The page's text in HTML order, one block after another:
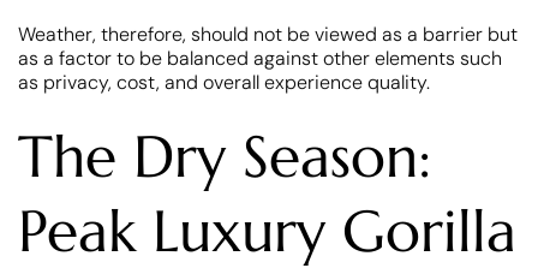
Weather, therefore, should not be viewed as a barrier but
as a factor to be balanced against other elements such
as privacy, cost, and overall experience quality.
The Dry Season:
Peak Luxury Gorilla